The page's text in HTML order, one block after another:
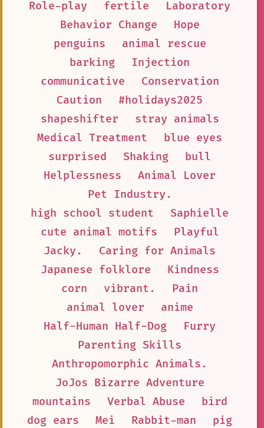
Role-play
fertile
Laboratory
Behavior Change
Hope
penguins
animal rescue
barking
Injection
communicative
Conservation
Caution
#holidays2025
shapeshifter
stray animals
Medical Treatment
blue eyes
surprised
Shaking
bull
Helplessness
Animal Lover
Pet Industry.
high school student
Saphielle
cute animal motifs
Playful
Jacky.
Caring for Animals
Japanese folklore
Kindness
corn
vibrant.
Pain
animal lover
anime
Half-Human Half-Dog
Furry
Parenting Skills
Anthropomorphic Animals.
JoJos Bizarre Adventure
mountains
Verbal Abuse
bird
dog ears
Mei Rabbit-man
pig